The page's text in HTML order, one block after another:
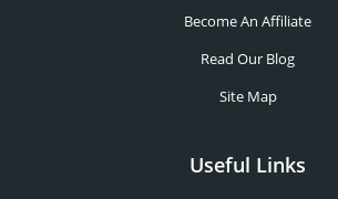
Become An Affiliate
Read Our Blog
Site Map
Useful Links